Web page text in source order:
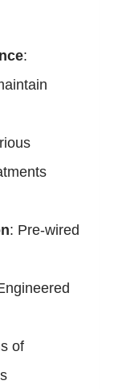
:
: Pre-wired
of